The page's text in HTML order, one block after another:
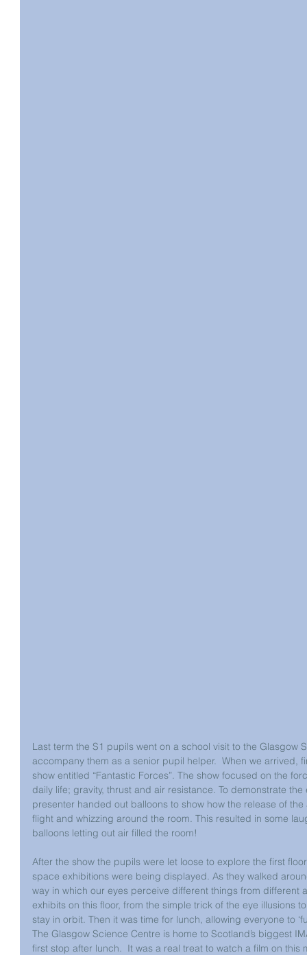
Last term the S1 pupils went on a school visit to the Glasgow
accompany them as a senior pupil helper.  When we arrived,
show entitled “Fantastic Forces”. The show focused on the
daily life; gravity, thrust and air resistance. To demonstrate
presenter handed out balloons to show how the release of
flight and whizzing around the room. This resulted in some
balloons letting out air filled the room!
After the show the pupils were let loose to explore the first
space exhibitions were being displayed. As they walked
way in which our eyes perceive different things from different
exhibits on this floor, from the simple trick of the eye illusions
stay in orbit. Then it was time for lunch, allowing everyone to
The Glasgow Science Centre is home to Scotland’s biggest
first stop after lunch.  It was a real treat to watch a film on